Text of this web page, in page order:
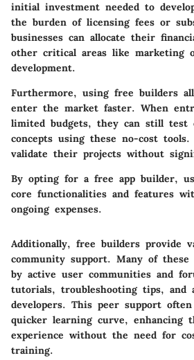
initial investment needed to
the burden of licensing fees or
businesses can allocate their
other critical areas like marketing
development.
Furthermore, using free builders
enter the market faster. When
limited budgets, they can still test
concepts using these no-cost
validate their projects without
By opting for a free app builder,
core functionalities and features
ongoing expenses.
Additionally, free builders provide
community support. Many of these
by active user communities and
tutorials, troubleshooting tips, and
developers. This peer support
quicker learning curve, enhancing
experience without the need for
training.